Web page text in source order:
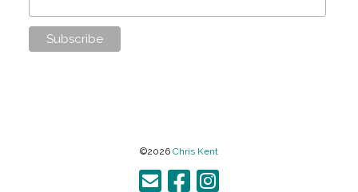
©2026 Chris Kent